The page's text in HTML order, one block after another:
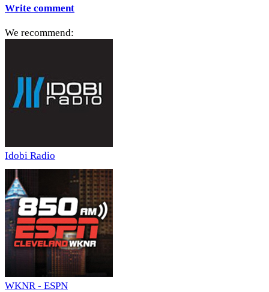
Write comment
We recommend:
Idobi Radio
WKNR - ESPN